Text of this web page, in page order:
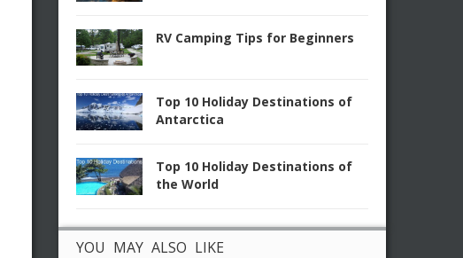
RV Camping Tips for Beginners
Top 10 Holiday Destinations of
Antarctica
Top 10 Holiday Destinations of
the World
YOU MAY ALSO LIKE